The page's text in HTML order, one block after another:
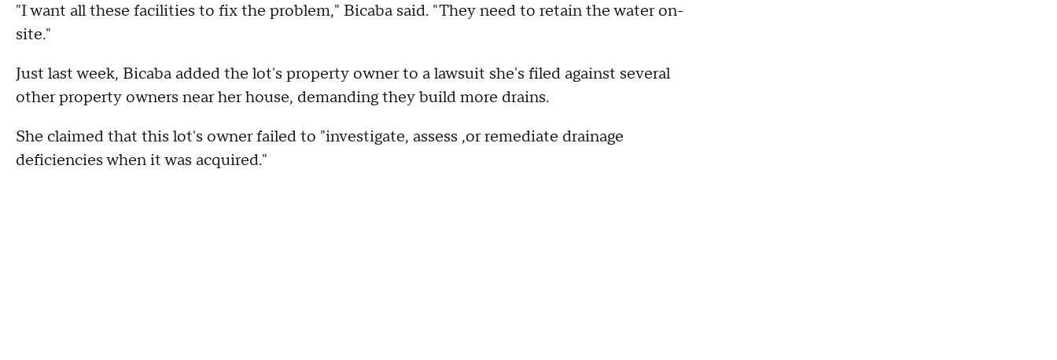
"I want all these facilities to fix the problem," Bicaba said. "They need to retain the water on-
site."
Just last week, Bicaba added the lot's property owner to a lawsuit she's filed against several
other property owners near her house, demanding they build more drains.
She claimed that this lot's owner failed to "investigate, assess ,or remediate drainage
deficiencies when it was acquired."